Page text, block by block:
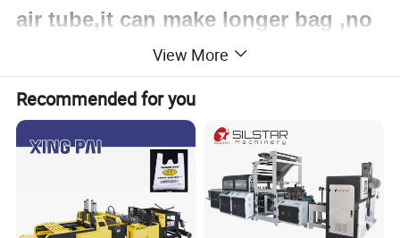
air tube,it can make longer bag ,no
need worker to pull bag.
5.with PLC and tough screen
Product Parameters
Specification:
View More
Recommended for you